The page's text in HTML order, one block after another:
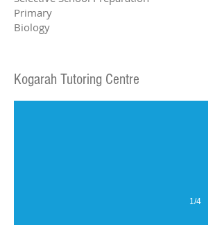
Primary
Biology
Reception
Kogarah Tutoring Centre
1/4
Kogarah Tutoring Centre